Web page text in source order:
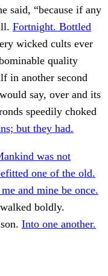
said, “because if any
Fortnight. Bottled
wicked cults ever
quality
in another second
say, over and its
speedily choked
but they had.
was not
one of the old.
and mine be once.
boldly.
Into one another.